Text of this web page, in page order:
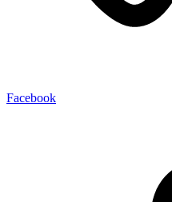
Facebook